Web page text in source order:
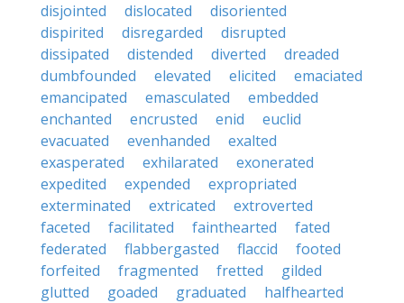
disjointed
dislocated
disoriented
dispirited
disregarded
disrupted
dissipated
distended diverted
dreaded
dumbfounded
elevated elicited
emaciated
emancipated
emasculated
embedded
enchanted
encrusted enid
euclid
evacuated
evenhanded
exalted
exasperated
exhilarated
exonerated
expedited
expended
expropriated
exterminated
extricated
extroverted
faceted
facilitated fainthearted
fated
federated
flabbergasted flaccid
footed
forfeited
fragmented fretted
gilded
glutted
goaded graduated
halfhearted